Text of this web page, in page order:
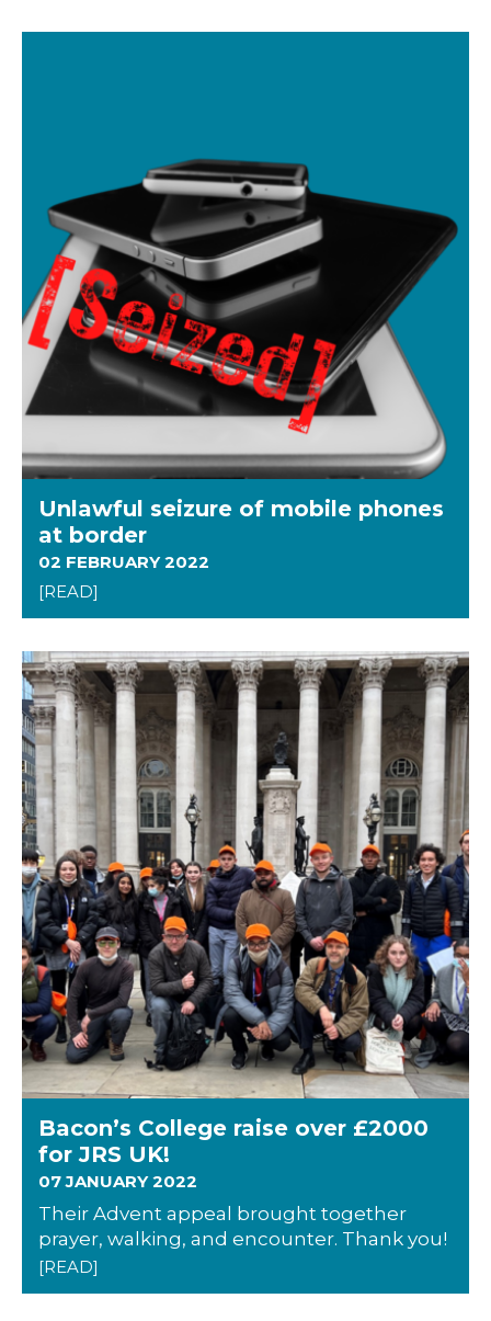
Unlawful seizure of mobile phones
at border
02 FEBRUARY 2022
[READ]
Bacon’s College raise over £2000
for JRS UK!
07 JANUARY 2022
Their Advent appeal brought together
prayer, walking, and encounter. Thank you!
[READ]